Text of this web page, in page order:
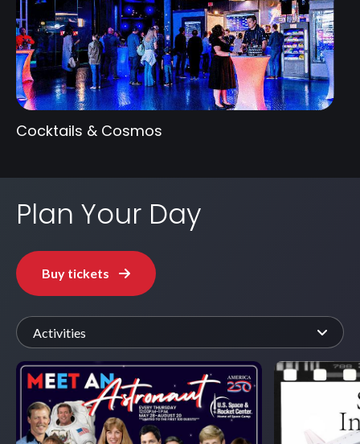
Cocktails & Cosmos
Plan Your Day
Buy tickets
Activities